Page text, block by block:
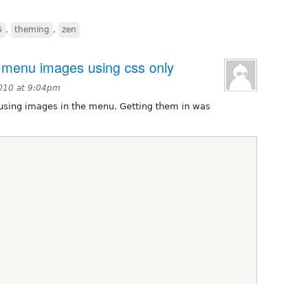
, theming , zen
images using css only
at 9:04pm
images in the menu. Getting them in was